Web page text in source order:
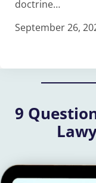
doctrine…
September 26,
9